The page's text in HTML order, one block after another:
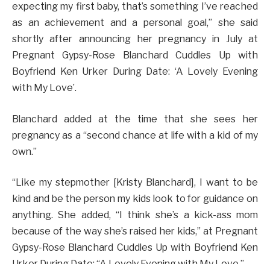
expecting my first baby, that’s something I’ve reached
as an achievement and a personal goal,” she said
shortly after announcing her pregnancy in July at
Pregnant Gypsy-Rose Blanchard Cuddles Up with
Boyfriend Ken Urker During Date: ‘A Lovely Evening
with My Love’.
Blanchard added at the time that she sees her
pregnancy as a “second chance at life with a kid of my
own.”
“Like my stepmother [Kristy Blanchard], I want to be
kind and be the person my kids look to for guidance on
anything. She added, “I think she’s a kick-ass mom
because of the way she’s raised her kids,” at Pregnant
Gypsy-Rose Blanchard Cuddles Up with Boyfriend Ken